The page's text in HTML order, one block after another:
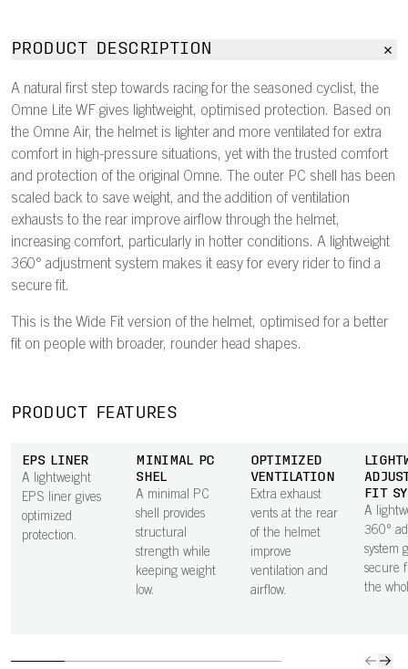
PRODUCT DESCRIPTION
A natural first step towards racing for the seasoned cyclist, the
Omne Lite WF gives lightweight, optimised protection. Based on
the Omne Air, the helmet is lighter and more ventilated for extra
comfort in high-pressure situations, yet with the trusted comfort
and protection of the original Omne. The outer PC shell has been
scaled back to save weight, and the addition of ventilation
exhausts to the rear improve airflow through the helmet,
increasing comfort, particularly in hotter conditions. A lightweight
360° adjustment system makes it easy for every rider to find a
secure fit.
This is the Wide Fit version of the helmet, optimised for a better
fit on people with broader, rounder head shapes.
PRODUCT FEATURES
EPS LINER
A lightweight
EPS liner gives
optimized
protection.
MINIMAL PC
SHEL
A minimal PC
shell provides
structural
strength while
keeping weight
low.
OPTIMIZED
VENTILATION
Extra exhaust
vents at the rear
of the helmet
improve
ventilation and
airflow.
FIT
A
360°
system
secure
the